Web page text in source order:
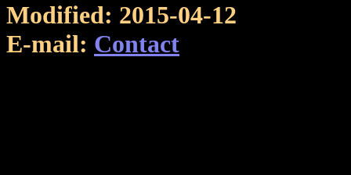
Modified: 2015-04-12
E-mail: Contact